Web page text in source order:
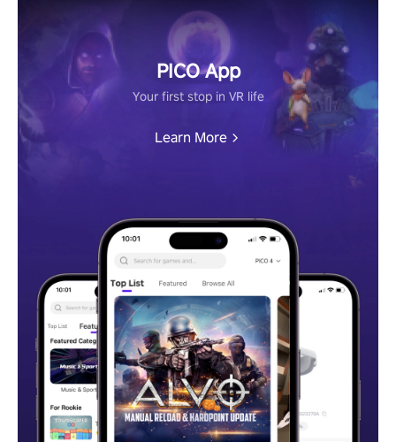
PICO App
Your first stop in VR life
Learn More